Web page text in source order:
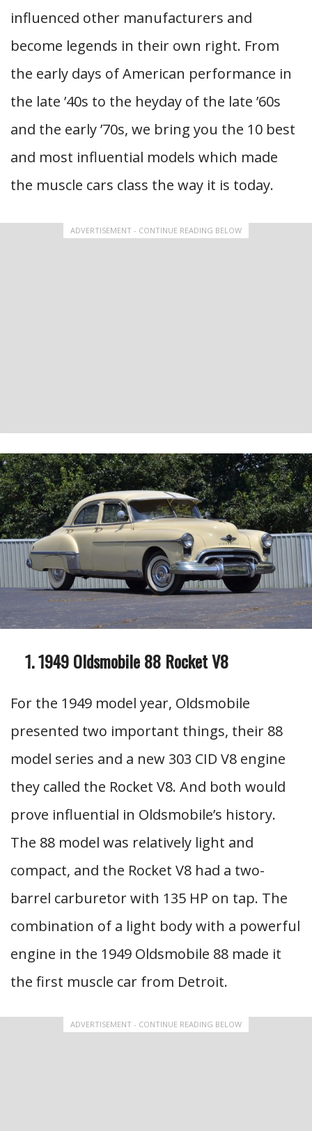
influenced other manufacturers and
become legends in their own right. From
the early days of American performance in
the late ’40s to the heyday of the late ’60s
and the early ’70s, we bring you the 10 best
and most influential models which made
the muscle cars class the way it is today.
ADVERTISEMENT - CONTINUE READING BELOW
1949 Oldsmobile 88 Rocket V8
For the 1949 model year, Oldsmobile
presented two important things, their 88
model series and a new 303 CID V8 engine
they called the Rocket V8. And both would
prove influential in Oldsmobile’s history.
The 88 model was relatively light and
compact, and the Rocket V8 had a two-
barrel carburetor with 135 HP on tap. The
combination of a light body with a powerful
engine in the 1949 Oldsmobile 88 made it
the first muscle car from Detroit.
ADVERTISEMENT - CONTINUE READING BELOW